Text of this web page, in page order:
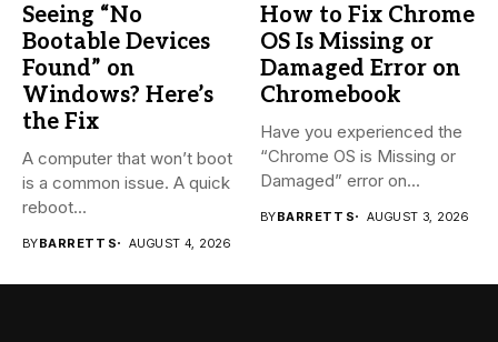
Seeing “No
Bootable Devices
Found” on
Windows? Here’s
the Fix
A computer that won’t boot
is a common issue. A quick
reboot...
BYBARRETT S AUGUST 4, 2026
How to Fix Chrome
OS Is Missing or
Damaged Error on
Chromebook
Have you experienced the
“Chrome OS is Missing or
Damaged” error on...
BYBARRETT S AUGUST 3, 2026